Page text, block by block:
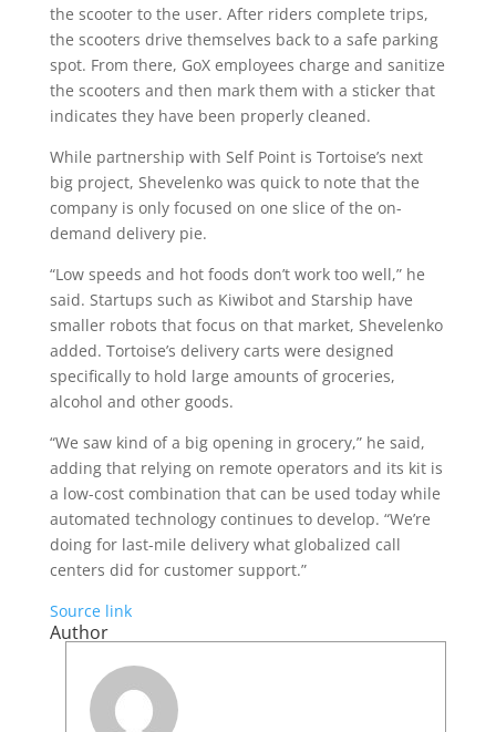
the scooter to the user. After riders complete trips,
the scooters drive themselves back to a safe parking
spot. From there, GoX employees charge and sanitize
the scooters and then mark them with a sticker that
indicates they have been properly cleaned.
While partnership with Self Point is Tortoise’s next
big project, Shevelenko was quick to note that the
company is only focused on one slice of the on-
demand delivery pie.
“Low speeds and hot foods don’t work too well,” he
said. Startups such as Kiwibot and Starship have
smaller robots that focus on that market, Shevelenko
added. Tortoise’s delivery carts were designed
specifically to hold large amounts of groceries,
alcohol and other goods.
“We saw kind of a big opening in grocery,” he said,
adding that relying on remote operators and its kit is
a low-cost combination that can be used today while
automated technology continues to develop. “We’re
doing for last-mile delivery what globalized call
centers did for customer support.”
Source link
Author